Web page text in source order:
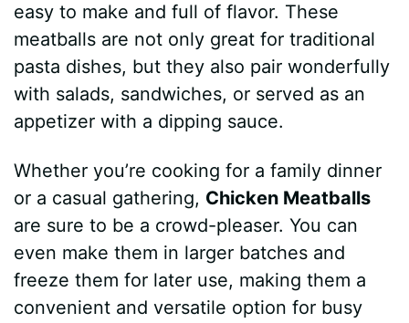
easy to make and full of flavor. These
meatballs are not only great for traditional
pasta dishes, but they also pair wonderfully
with salads, sandwiches, or served as an
appetizer with a dipping sauce.
Whether you’re cooking for a family dinner
or a casual gathering, Chicken Meatballs
are sure to be a crowd-pleaser. You can
even make them in larger batches and
freeze them for later use, making them a
convenient and versatile option for busy